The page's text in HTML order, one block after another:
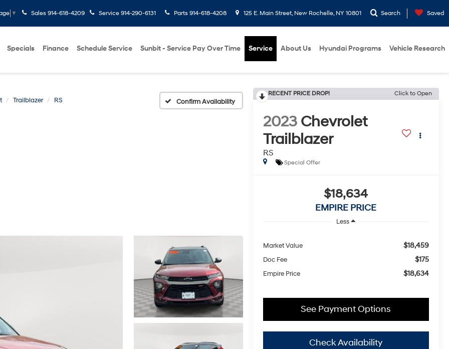
▼ Sales 914-618-4209 Service 914-290-6131 Parts 914-618-4208 125 E. Main Street, New Rochelle, NY 10801 Search Saved
Specials Finance Schedule Service Sunbit - Service Pay Over Time Service About Us Hyundai Programs Vehicle Research
Trailblazer RS Confirm Availability
RECENT PRICE DROP! Click to Open
2023 Chevrolet
Trailblazer
RS
Special Offer
$18,634
EMPIRE PRICE
Less
Market Value $18,459
Doc Fee $175
Empire Price $18,634
Check Availability
See Payment Options